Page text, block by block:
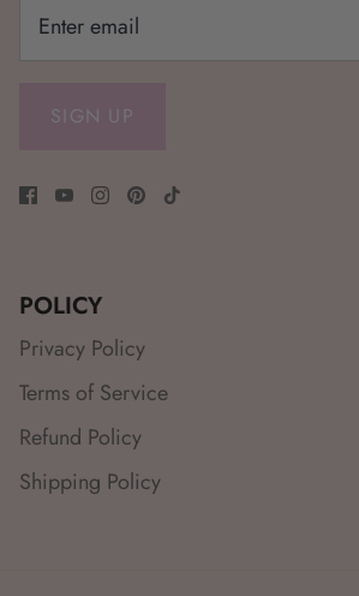
SIGN UP
POLICY
Privacy Policy
Terms of Service
Refund Policy
Shipping Policy